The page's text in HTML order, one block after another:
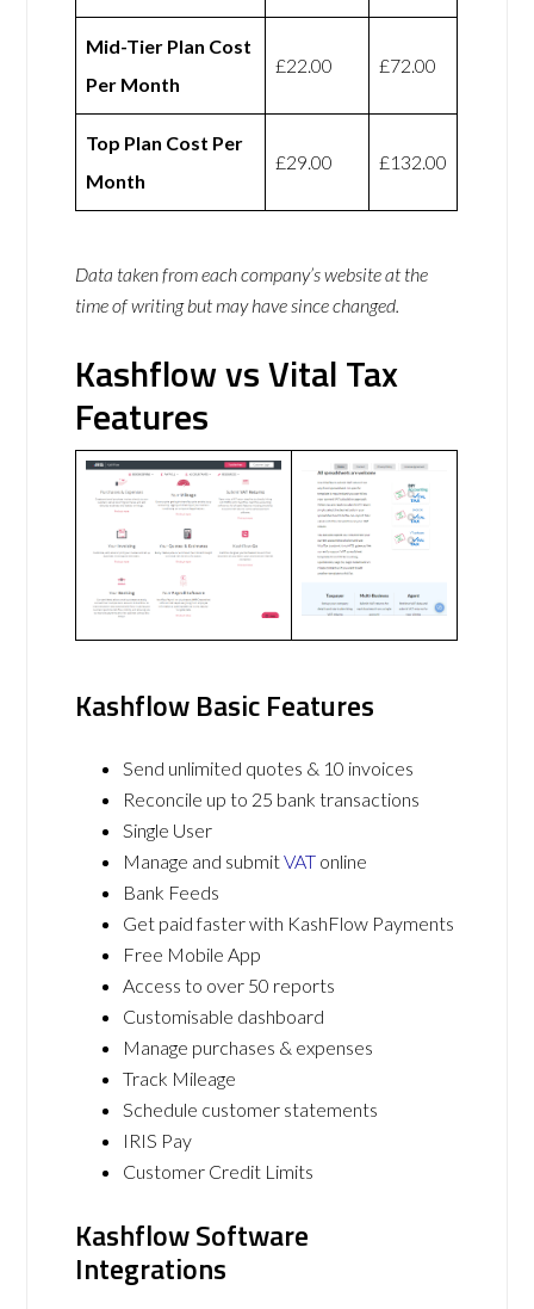
Mid-Tier Plan Cost
Per Month
£22.00 £72.00
Top Plan Cost Per
Month
£29.00 £132.00
Data taken from each company’s website at the
time of writing but may have since changed.
Kashflow vs Vital Tax
Features
Kashflow Basic Features
Send unlimited quotes & 10 invoices
Reconcile up to 25 bank transactions
Single User
Manage and submitVAT online
Bank Feeds
Get paid faster with KashFlow Payments
Free Mobile App
Access to over 50 reports
Customisable dashboard
Manage purchases & expenses
Track Mileage
Schedule customer statements
IRIS Pay
Customer Credit Limits
Kashflow Software
Integrations